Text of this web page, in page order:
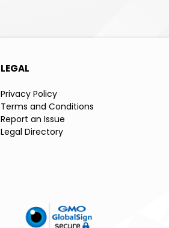
LEGAL
Privacy Policy
Terms and Conditions
Report an Issue
Legal Directory